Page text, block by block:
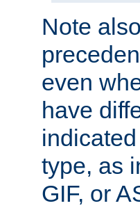
Note
even
have
type, as
GIF, or